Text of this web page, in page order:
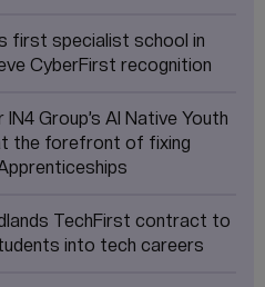
first specialist school in
CyberFirst recognition
Group’s AI Native Youth
the forefront of fixing
TechFirst contract to
into tech careers